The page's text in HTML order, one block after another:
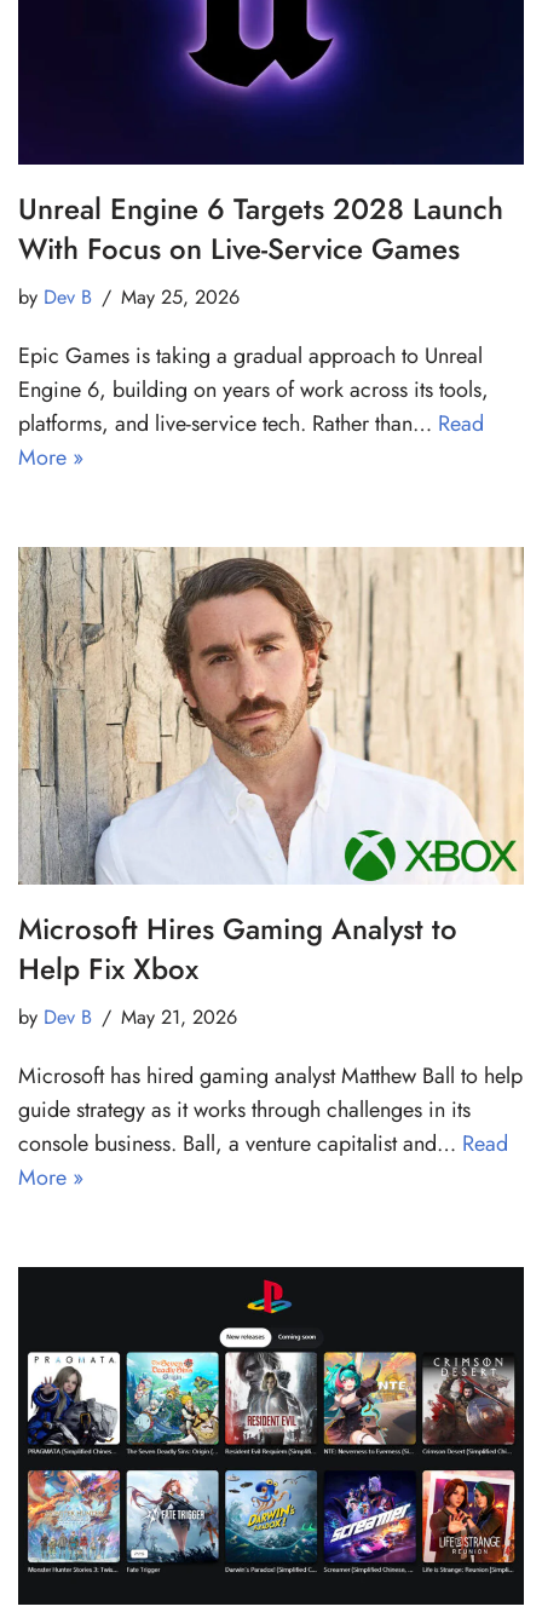
Unreal Engine 6 Targets 2028 Launch
With Focus on Live-Service Games
by Dev B May 25, 2026
Epic Games is taking a gradual approach to Unreal
Engine 6, building on years of work across its tools,
platforms, and live-service tech. Rather than… Read
More »
Microsoft Hires Gaming Analyst to
Help Fix Xbox
by Dev B May 21, 2026
Microsoft has hired gaming analyst Matthew Ball to help
guide strategy as it works through challenges in its
console business. Ball, a venture capitalist and… Read
More »